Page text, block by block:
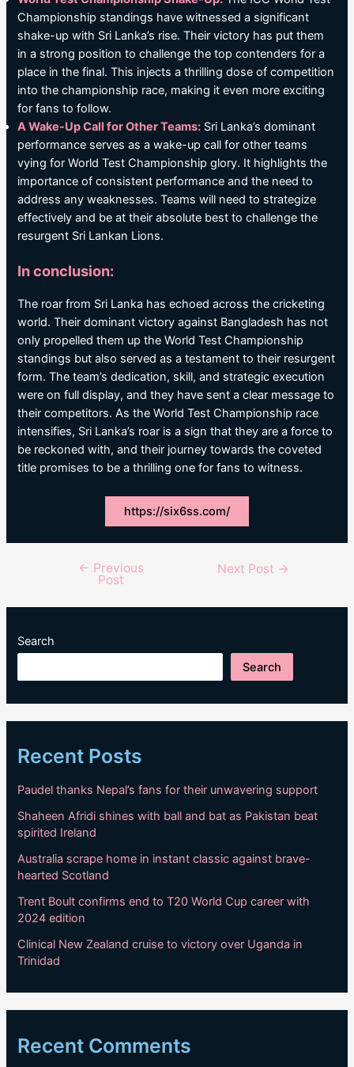
Championship standings have witnessed a significant
shake-up with Sri Lanka’s rise. Their victory has put them
in a strong position to challenge the top contenders for a
place in the final. This injects a thrilling dose of competition
into the championship race, making it even more exciting
for fans to follow.
A Wake-Up Call for Other Teams: Sri Lanka’s dominant
performance serves as a wake-up call for other teams
vying for World Test Championship glory. It highlights the
importance of consistent performance and the need to
address any weaknesses. Teams will need to strategize
effectively and be at their absolute best to challenge the
resurgent Sri Lankan Lions.
In conclusion:
The roar from Sri Lanka has echoed across the cricketing
world. Their dominant victory against Bangladesh has not
only propelled them up the World Test Championship
standings but also served as a testament to their resurgent
form. The team’s dedication, skill, and strategic execution
were on full display, and they have sent a clear message to
their competitors. As the World Test Championship race
intensifies, Sri Lanka’s roar is a sign that they are a force to
be reckoned with, and their journey towards the coveted
title promises to be a thrilling one for fans to witness.
https://six6ss.com/
navigation
← Previous
Post
Next Post →
Search
Search
Recent Posts
Paudel thanks Nepal’s fans for their unwavering support
Shaheen Afridi shines with ball and bat as Pakistan beat
spirited Ireland
Australia scrape home in instant classic against brave-
hearted Scotland
Trent Boult confirms end to T20 World Cup career with
2024 edition
Clinical New Zealand cruise to victory over Uganda in
Trinidad
Recent Comments